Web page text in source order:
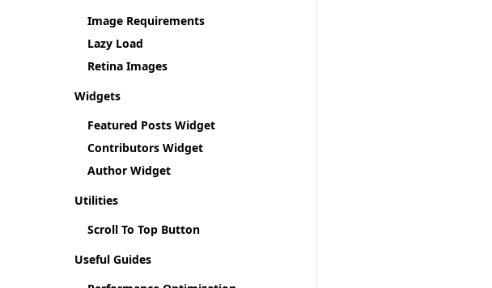
Image Requirements
Lazy Load
Retina Images
Widgets
Featured Posts Widget
Contributors Widget
Author Widget
Utilities
Scroll To Top Button
Useful Guides